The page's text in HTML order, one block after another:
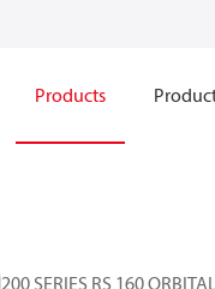
Products
200 SERIES RS 160